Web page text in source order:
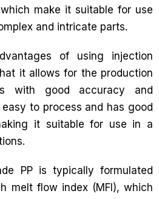
make it suitable for use
and intricate parts.
of using injection
it allows for the production
with good accuracy and
to process and has good
it suitable for use in a
PP is typically formulated
melt flow index (MFI), which